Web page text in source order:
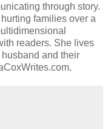
through story.
families over a
readers. She lives
and their